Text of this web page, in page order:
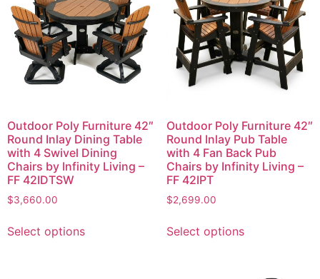
Outdoor Poly Furniture 42″
Round Inlay Dining Table
with 4 Swivel Dining
Chairs by Infinity Living –
FF 42IDTSW
$3,660.00
Select options
Outdoor Poly Furniture 42″
Round Inlay Pub Table
with 4 Fan Back Pub
Chairs by Infinity Living –
FF 42IPT
$2,699.00
Select options